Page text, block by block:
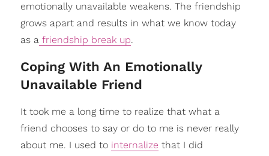
emotionally unavailable weakens. The friendship
grows apart and results in what we know today
as afriendship break up.
​Coping With An Emotionally
Unavailable Friend
It took me a long time to realize that what a
friend chooses to say or do to me is never really
about me. I used to internalize that I did